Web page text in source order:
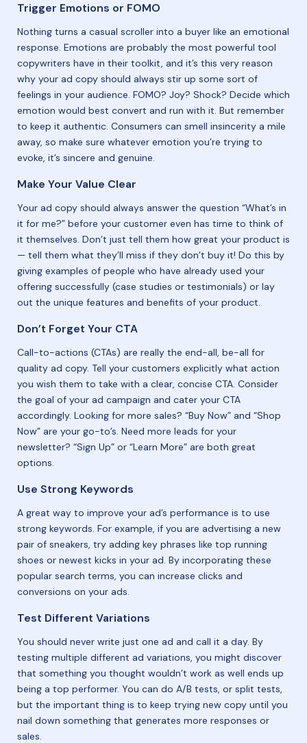
Trigger Emotions or FOMO
Nothing turns a casual scroller into a buyer like an emotional
response. Emotions are probably the most powerful tool
copywriters have in their toolkit, and it’s this very reason
why your ad copy should always stir up some sort of
feelings in your audience. FOMO? Joy? Shock? Decide which
emotion would best convert and run with it. But remember
to keep it authentic. Consumers can smell insincerity a mile
away, so make sure whatever emotion you’re trying to
evoke, it’s sincere and genuine.
Make Your Value Clear
Your ad copy should always answer the question “What’s in
it for me?” before your customer even has time to think of
it themselves. ​​Don’t just tell them how great your product is
— tell them what they’ll miss if they don’t buy it! Do this by ​​
giving examples of people who have already used your
offering successfully (case studies or testimonials) or lay
out the unique features and benefits of your product.
Don’t Forget Your CTA
Call-to-actions (CTAs) are really the end-all, be-all for
quality ad copy. Tell your customers explicitly what action
you wish them to take with a clear, concise CTA. Consider
the goal of your ad campaign and cater your CTA
accordingly. Looking for more sales? “Buy Now” and “Shop
Now” are your go-to’s. Need more leads for your
newsletter? “Sign Up” or “Learn More” are both great
options.
Use Strong Keywords
A great way to improve your ad’s performance is to use
strong keywords. For example, if you are advertising a new
pair of sneakers, try adding key phrases like top running
shoes or newest kicks in your ad. By incorporating these
popular search terms, you can increase clicks and
conversions on your ads.
Test Different Variations
You should never write just one ad and call it a day. By
testing multiple different ad variations, you might discover
that something you thought wouldn’t work as well ends up
being a top performer. You can do A/B tests, or split tests,
but the important thing is to keep trying new copy until you
nail down something that generates more responses or
sales.